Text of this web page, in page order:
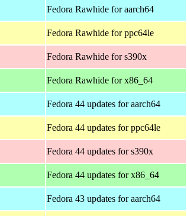
Fedora Rawhide for aarch64
Fedora Rawhide for ppc64le
Fedora Rawhide for s390x
Fedora Rawhide for x86_64
Fedora 44 updates for aarch64
Fedora 44 updates for ppc64le
Fedora 44 updates for s390x
Fedora 44 updates for x86_64
Fedora 43 updates for aarch64